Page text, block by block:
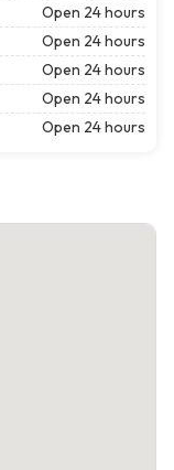
Open 24 hours
Open 24 hours
Open 24 hours
Open 24 hours
Open 24 hours